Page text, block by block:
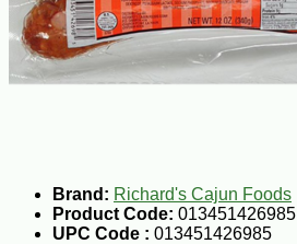
Brand: Richard's Cajun Foods
Product Code: 013451426985
UPC Code : 013451426985